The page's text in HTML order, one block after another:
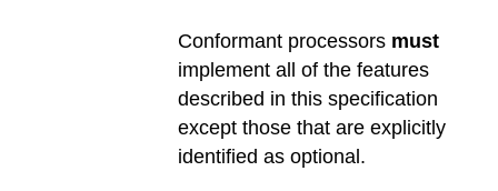
Conformant processors must
implement all of the features
described in this specification
except those that are explicitly
identified as optional.